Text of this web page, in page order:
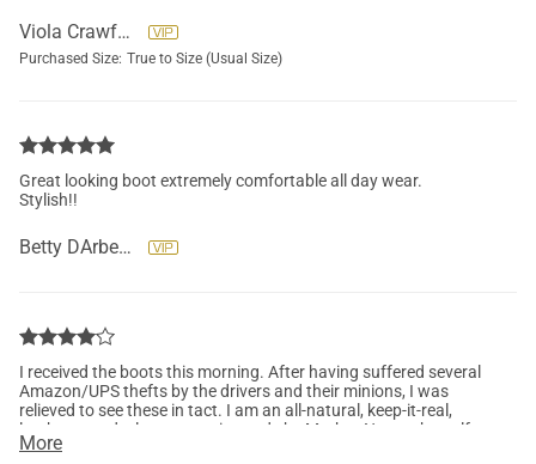
Viola Crawford
Purchased Size: True to Size (Usual Size)
Great looking boot extremely comfortable all day wear.
Stylish!!
Betty DArbeau
I received the boots this morning. After having suffered several
Amazon/UPS thefts by the drivers and their minions, I was
relieved to see these in tact. I am an all-natural, keep-it-real,
leather, wood, glass, ceramic, made by Mother-Nature-herself
type of woman. I want my hard-earned money to pay for
More